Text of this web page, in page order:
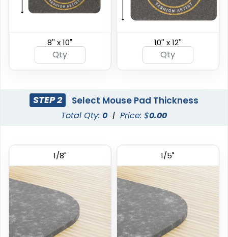
8'' x 10" 10'' x 12''
STEP 2 Select Mouse Pad Thickness
Total Qty: 0 | Price: $0.00
1/8" 1/5"